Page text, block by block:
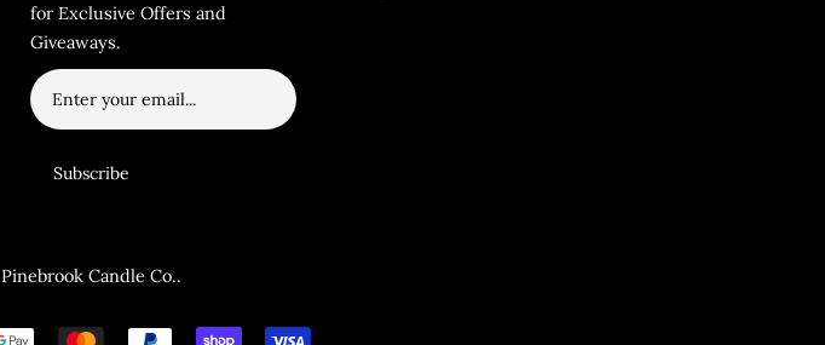
for Exclusive Offers and
Giveaways.
Pinebrook Candle Co..